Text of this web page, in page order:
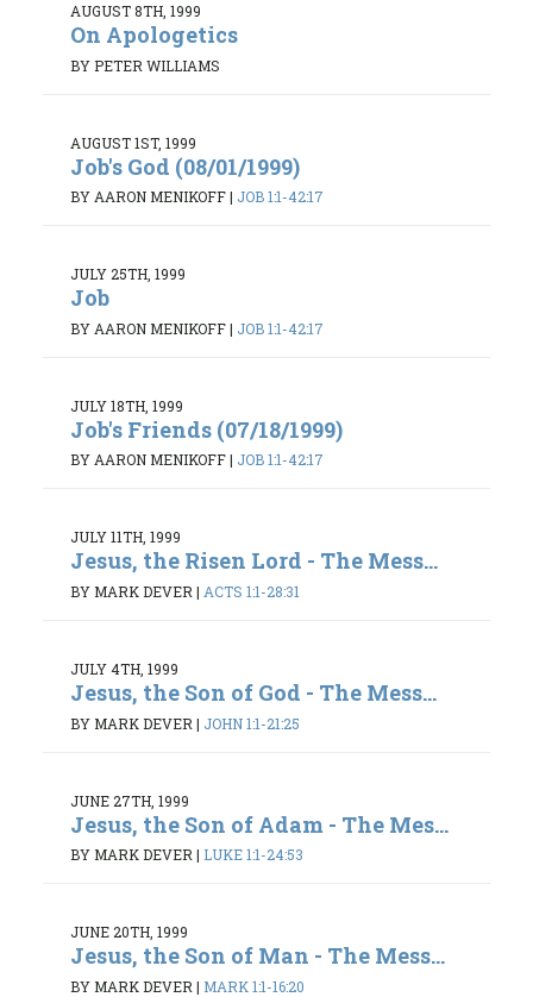
AUGUST 8TH, 1999
On Apologetics
BY PETER WILLIAMS
AUGUST 1ST, 1999
Job's God (08/01/1999)
BY AARON MENIKOFF| JOB 1:1-42:17
JULY 25TH, 1999
Job
BY AARON MENIKOFF| JOB 1:1-42:17
JULY 18TH, 1999
Job's Friends (07/18/1999)
BY AARON MENIKOFF| JOB 1:1-42:17
JULY 11TH, 1999
Jesus, the Risen Lord - The Mess...
BY MARK DEVER | ACTS 1:1-28:31
JULY 4TH, 1999
Jesus, the Son of God - The Mess...
BY MARK DEVER | JOHN 1:1-21:25
JUNE 27TH, 1999
Jesus, the Son of Adam - The Mes...
BY MARK DEVER | LUKE 1:1-24:53
JUNE 20TH, 1999
Jesus, the Son of Man - The Mess...
BY MARK DEVER | MARK 1:1-16:20